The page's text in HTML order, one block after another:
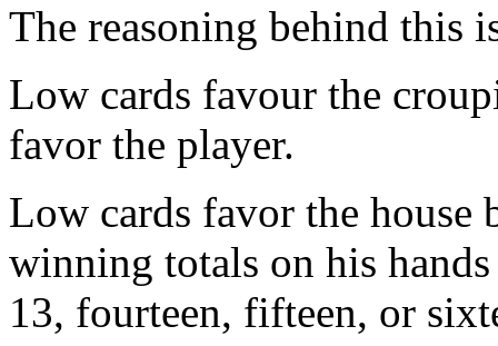
The reasoning behind this
Low cards favour the
favor the player.
Low cards favor the house
winning totals on his
13, fourteen, fifteen, or